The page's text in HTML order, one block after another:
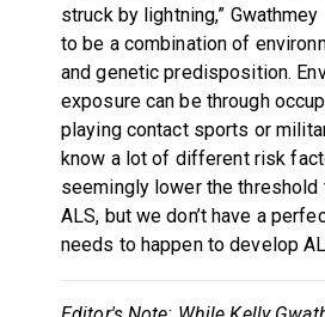
struck by lightning,” Gwathmey
to be a combination of
and genetic predisposition.
exposure can be through
playing contact sports or
know a lot of different risk
seemingly lower the
ALS, but we don’t have a
needs to happen to develop